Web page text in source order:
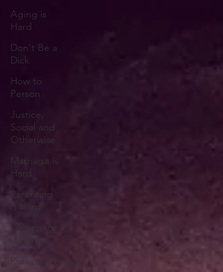
Aging is
Hard
Don't Be a
Dick
How to
Person
Justice,
Social and
Otherwise
Marriage is
Hard
Parenting
is Hard
Pregnancy
is Hard
Ridiculousness